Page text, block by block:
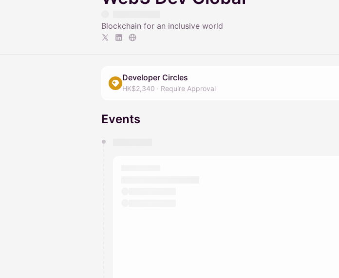
Blockchain for an inclusive world
Developer Circles
HK$2,340 · Require Approval
Events